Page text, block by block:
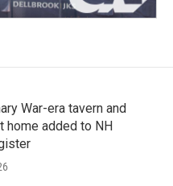
War-era tavern and
home added to NH